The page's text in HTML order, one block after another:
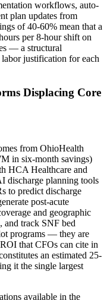
workflows, auto-
plan updates from
of 40-60% mean that a
per 8-hour shift on
— a structural
justification for each
Displacing Core
from OhioHealth
in six-month savings)
HCA Healthcare and
discharge planning tools
to predict discharge
post-acute
and geographic
and track SNF bed
programs — they are
that CFOs can cite in
an estimated 25-
it the single largest
available in the